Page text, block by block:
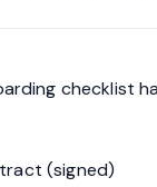
checklist
(signed)